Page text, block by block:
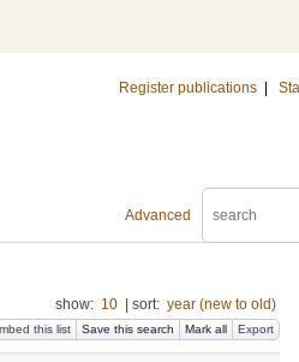
Register publications
Advanced
show: 10 sort: year (new to old)
this list Save this search Mark all Export